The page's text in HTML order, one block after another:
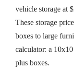
vehicle storage at
These storage
boxes to large
calculator: a
plus boxes.